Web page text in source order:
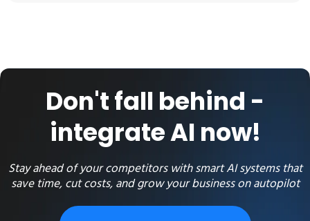
Don't fall behind -
integrate AI now!
Stay ahead of your competitors with smart AI systems that
save time, cut costs, and grow your business on autopilot